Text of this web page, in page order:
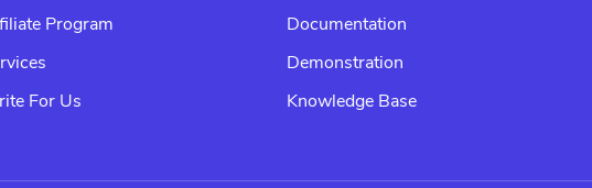
Program
For Us
Documentation
Demonstration
Knowledge Base